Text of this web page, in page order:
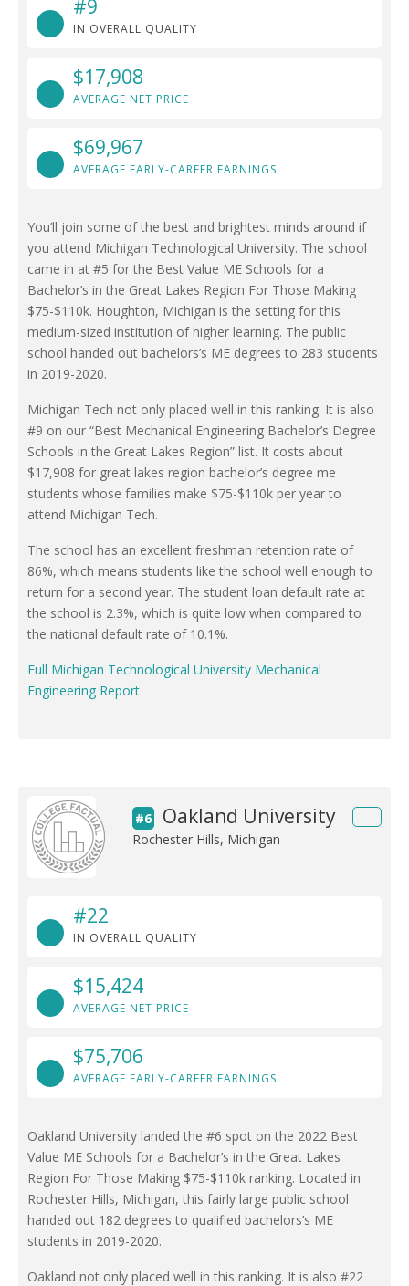
#9
IN OVERALL QUALITY
$17,908
AVERAGE NET PRICE
$69,967
AVERAGE EARLY-CAREER EARNINGS
You’ll join some of the best and brightest minds around if
you attend Michigan Technological University. The school
came in at #5 for the Best Value ME Schools for a
Bachelor’s in the Great Lakes Region For Those Making
$75-$110k. Houghton, Michigan is the setting for this
medium-sized institution of higher learning. The public
school handed out bachelors’s ME degrees to 283 students
in 2019-2020.
Michigan Tech not only placed well in this ranking. It is also
#9 on our “Best Mechanical Engineering Bachelor’s Degree
Schools in the Great Lakes Region” list. It costs about
$17,908 for great lakes region bachelor’s degree me
students whose families make $75-$110k per year to
attend Michigan Tech.
The school has an excellent freshman retention rate of
86%, which means students like the school well enough to
return for a second year. The student loan default rate at
the school is 2.3%, which is quite low when compared to
the national default rate of 10.1%.
Full Michigan Technological University Mechanical
Engineering Report
#6 Oakland University
Rochester Hills, Michigan
#22
IN OVERALL QUALITY
$15,424
AVERAGE NET PRICE
$75,706
AVERAGE EARLY-CAREER EARNINGS
Oakland University landed the #6 spot on the 2022 Best
Value ME Schools for a Bachelor’s in the Great Lakes
Region For Those Making $75-$110k ranking. Located in
Rochester Hills, Michigan, this fairly large public school
handed out 182 degrees to qualified bachelors’s ME
students in 2019-2020.
Oakland not only placed well in this ranking. It is also #22